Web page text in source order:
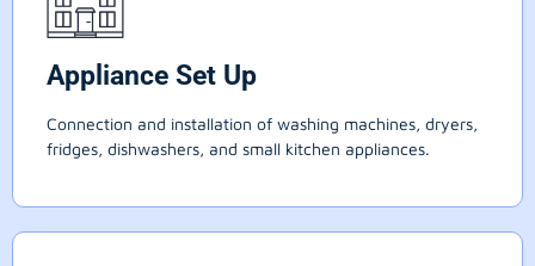
Appliance Set Up
Connection and installation of washing machines, dryers,
fridges, dishwashers, and small kitchen appliances.